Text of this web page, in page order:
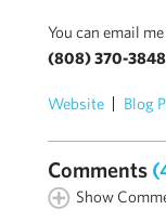
You can email
(808) 370-3848
Website Blog
Comments
Show